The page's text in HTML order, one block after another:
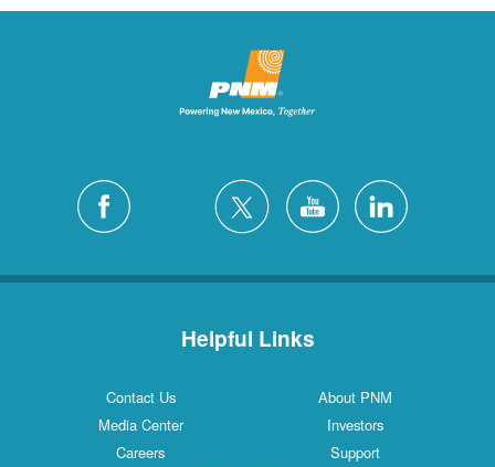
Helpful Links
Contact Us
About PNM
Media Center
Investors
Careers
Support